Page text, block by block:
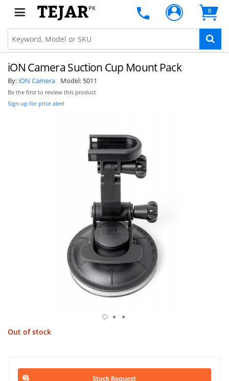
PK 0
iON Camera Suction Cup Mount Pack
By: iON Camera Model: 5011
Be the first to review this product
Sign up for price alert
Out of stock
Stock Request